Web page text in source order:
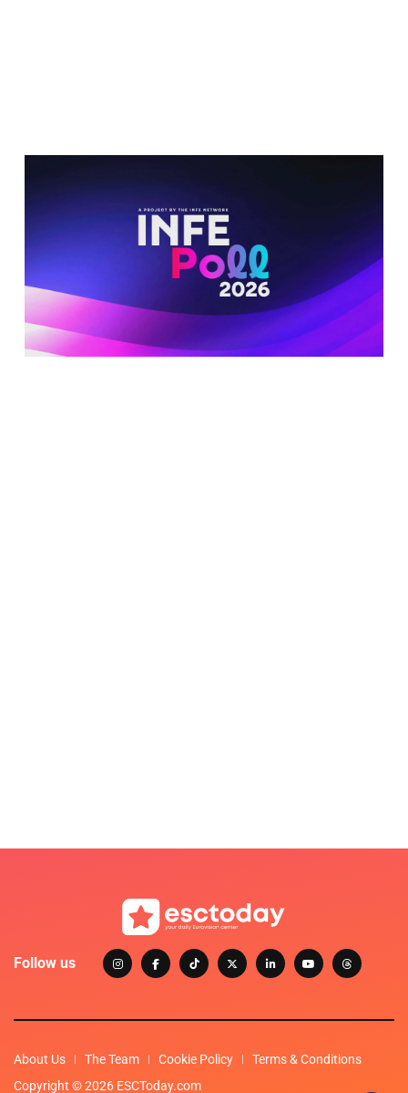
Follow us
About Us The Team Cookie Policy
Terms & Conditions
Copyright © 2026 ESCToday.com